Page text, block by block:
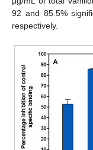
92 and 85.5%
respectively.